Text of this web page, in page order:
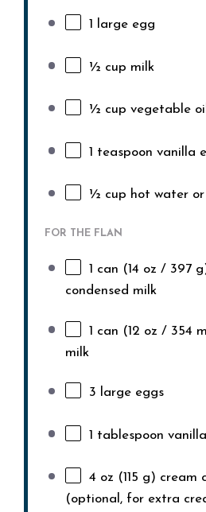
1 large egg
½ cup milk
½ cup vegetable
1 teaspoon vanilla
½ cup hot water
FOR THE FLAN
1 can (14 oz / 397
condensed milk
1 can (12 oz / 354
milk
3 large eggs
1 tablespoon
4 oz (115 g) cream
(optional, for extra